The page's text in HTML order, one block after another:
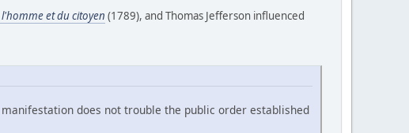
et du citoyen (1789), and Thomas Jefferson influenced
does not trouble the public order established